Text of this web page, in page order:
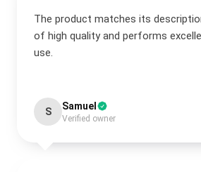
The product matches its
of high quality and performs
use.
S Samuel
Verified owner